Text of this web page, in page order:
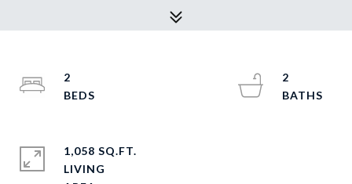
2
2
1,058 SQ.FT.
LIVING